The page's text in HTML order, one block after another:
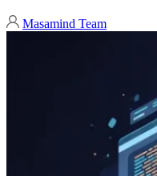
Masamind Team